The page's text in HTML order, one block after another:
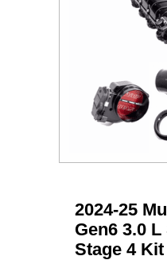
2024-25
Gen6 3.0
Stage 4 Kit